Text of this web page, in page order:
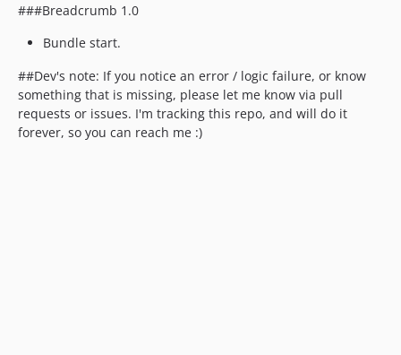
###Breadcrumb 1.0
Bundle start.
##Dev's note: If you notice an error / logic failure, or know
something that is missing, please let me know via pull
requests or issues. I'm tracking this repo, and will do it
forever, so you can reach me :)